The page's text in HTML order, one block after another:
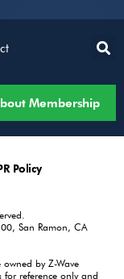
Membership
Policy
San Ramon, CA
by Z-Wave
reference only and